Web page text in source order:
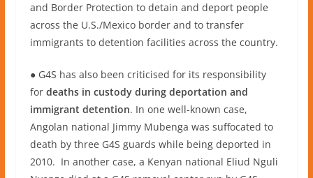
and Border Protection to detain and deport people
across the U.S./Mexico border and to transfer
immigrants to detention facilities across the country.
● G4S has also been criticised for its responsibility
fordeaths in custody during deportation and
immigrant detention. In one well-known case,
Angolan national Jimmy Mubenga was suffocated to
death by three G4S guards while being deported in
2010. In another case, a Kenyan national Eliud Nguli